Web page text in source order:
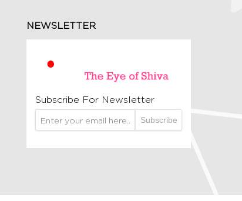
NEWSLETTER
Subscribe For Newsletter
Subscribe